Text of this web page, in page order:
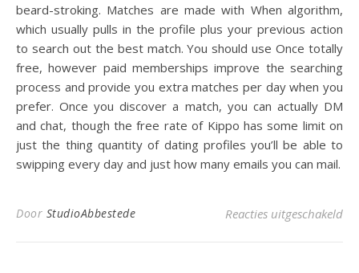
beard-stroking. Matches are made with When algorithm,
which usually pulls in the profile plus your previous action
to search out the best match. You should use Once totally
free, however paid memberships improve the searching
process and provide you extra matches per day when you
prefer. Once you discover a match, you can actually DM
and chat, though the free rate of Kippo has some limit on
just the thing quantity of dating profiles you’ll be able to
swipping every day and just how many emails you can mail.
Door StudioAbbestede Reacties uitgeschakeld